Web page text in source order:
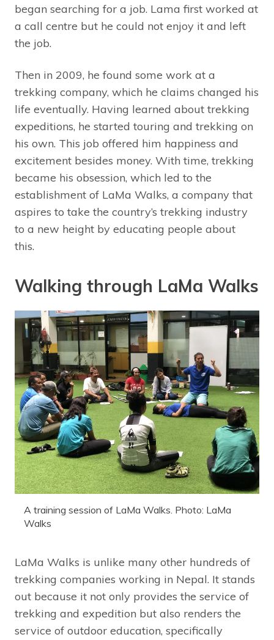
began searching for a job. Lama first worked at
a call centre but he could not enjoy it and left
the job.
Then in 2009, he found some work at a
trekking company, which he claims changed his
life eventually. Having learned about trekking
expeditions, he started touring and trekking on
his own. This job offered him happiness and
excitement besides money. With time, trekking
became his obsession, which led to the
establishment of LaMa Walks, a company that
aspires to take the country’s trekking industry
to a new height by educating people about
this.
Walking through LaMa Walks
A training session of LaMa Walks. Photo: LaMa
Walks
LaMa Walks is unlike many other hundreds of
trekking companies working in Nepal. It stands
out because it not only provides the service of
trekking and expedition but also renders the
service of outdoor education, specifically